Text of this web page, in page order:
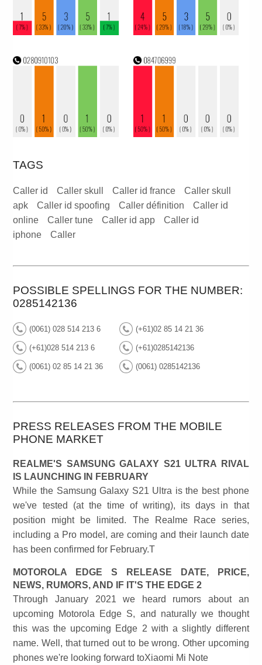
TAGS
Caller id Caller skull Caller id france
Caller skull
apk
Caller id spoofing Caller définition
Caller id
online
Caller tune Caller id app
Caller id
iphone
Caller
POSSIBLE SPELLINGS FOR THE NUMBER:
0285142136
(0061) 028 514 213 6 (+61)02 85 14 21 36
(+61)028 514 213 6 (+61)0285142136
(0061) 02 85 14 21 36 (0061) 0285142136
PRESS RELEASES FROM THE MOBILE
PHONE MARKET
REALME'S SAMSUNG GALAXY S21 ULTRA RIVAL
IS LAUNCHING IN FEBRUARY
While the Samsung Galaxy S21 Ultra is the best phone
we've tested (at the time of writing), its days in that
position might be limited. The Realme Race series,
including a Pro model, are coming and their launch date
has been confirmed for February.T
MOTOROLA EDGE S RELEASE DATE, PRICE,
NEWS, RUMORS, AND IF IT'S THE EDGE 2
Through January 2021 we heard rumors about an
upcoming Motorola Edge S, and naturally we thought
this was the upcoming Edge 2 with a slightly different
name. Well, that turned out to be wrong. Other upcoming
phones we're looking forward toXiaomi Mi Note